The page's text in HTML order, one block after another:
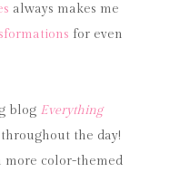
always makes me
for even
blog Everything
the day!
more color-themed